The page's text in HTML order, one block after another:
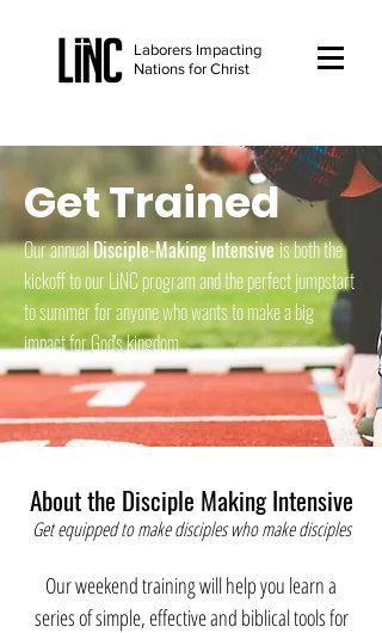
Laborers Impacting
Nations for Christ
Get Trained
Our annualDisciple-Making Intensiveis both the
kickoff to our LiNC program and the perfect jumpstart
to summer for anyone who wants to make a big
impact for God's kingdom.
About the Disciple Making Intensive
Get equipped to make disciples who make disciples
Our weekend training will help you learn a
series of simple, effective and biblical tools for